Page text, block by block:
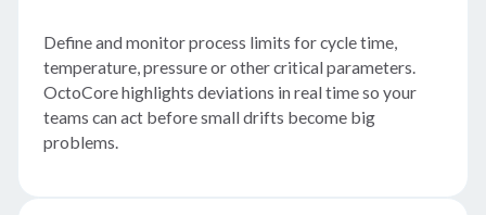
Define and monitor process limits for cycle time,
temperature, pressure or other critical parameters.
OctoCore highlights deviations in real time so your
teams can act before small drifts become big
problems.